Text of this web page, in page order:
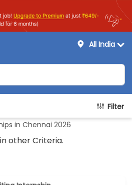
All India
Filter
in Chennai 2026
other Criteria.